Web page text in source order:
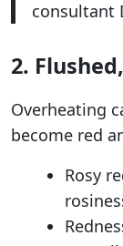
consultant
2.
Overheating
become red
Rosy